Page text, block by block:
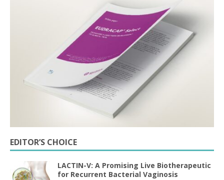
EDITOR’S CHOICE
LACTIN-V: A Promising Live Biotherapeutic
for Recurrent Bacterial Vaginosis